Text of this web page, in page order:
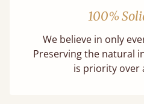
100%
We believe in only
Preserving the natural
is priority over